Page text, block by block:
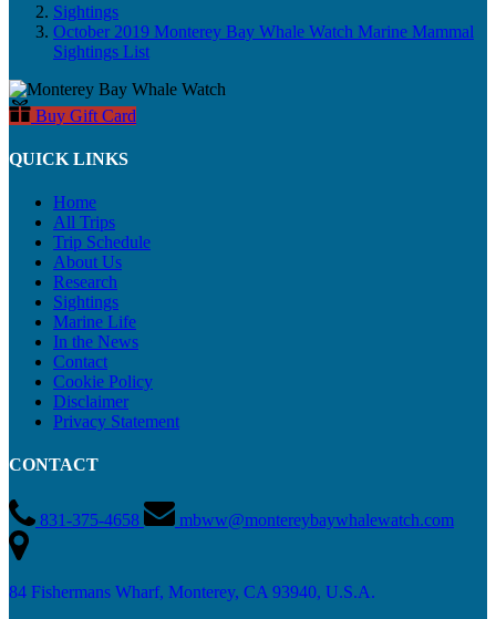
Sightings
October 2019 Monterey Bay Whale Watch Marine Mammal
Sightings List
Buy Gift Card
QUICK LINKS
Home
All Trips
Trip Schedule
About Us
Research
Sightings
Marine Life
In the News
Contact
Cookie Policy
Disclaimer
Privacy Statement
CONTACT
831-375-4658 mbww@montereybaywhalewatch.com
84 Fishermans Wharf, Monterey, CA 93940, U.S.A.